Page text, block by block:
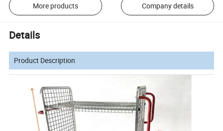
More products Company details
Details
Product Description